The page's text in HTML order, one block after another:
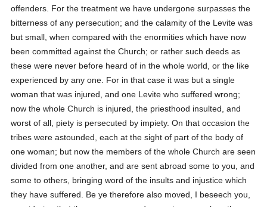
offenders. For the treatment we have undergone surpasses the
bitterness of any persecution; and the calamity of the Levite was
but small, when compared with the enormities which have now
been committed against the Church; or rather such deeds as
these were never before heard of in the whole world, or the like
experienced by any one. For in that case it was but a single
woman that was injured, and one Levite who suffered wrong;
now the whole Church is injured, the priesthood insulted, and
worst of all, piety is persecuted by impiety. On that occasion the
tribes were astounded, each at the sight of part of the body of
one woman; but now the members of the whole Church are seen
divided from one another, and are sent abroad some to you, and
some to others, bringing word of the insults and injustice which
they have suffered. Be ye therefore also moved, I beseech you,